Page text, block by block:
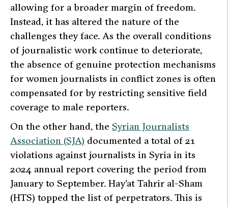
allowing for a broader margin of freedom.
Instead, it has altered the nature of the
challenges they face. As the overall conditions
of journalistic work continue to deteriorate,
the absence of genuine protection mechanisms
for women journalists in conflict zones is often
compensated for by restricting sensitive field
coverage to male reporters.
On the other hand, the Syrian Journalists
Association (SJA) documented a total of 21
violations against journalists in Syria in its
2024 annual report covering the period from
January to September. Hay’at Tahrir al-Sham
(HTS) topped the list of perpetrators. This is